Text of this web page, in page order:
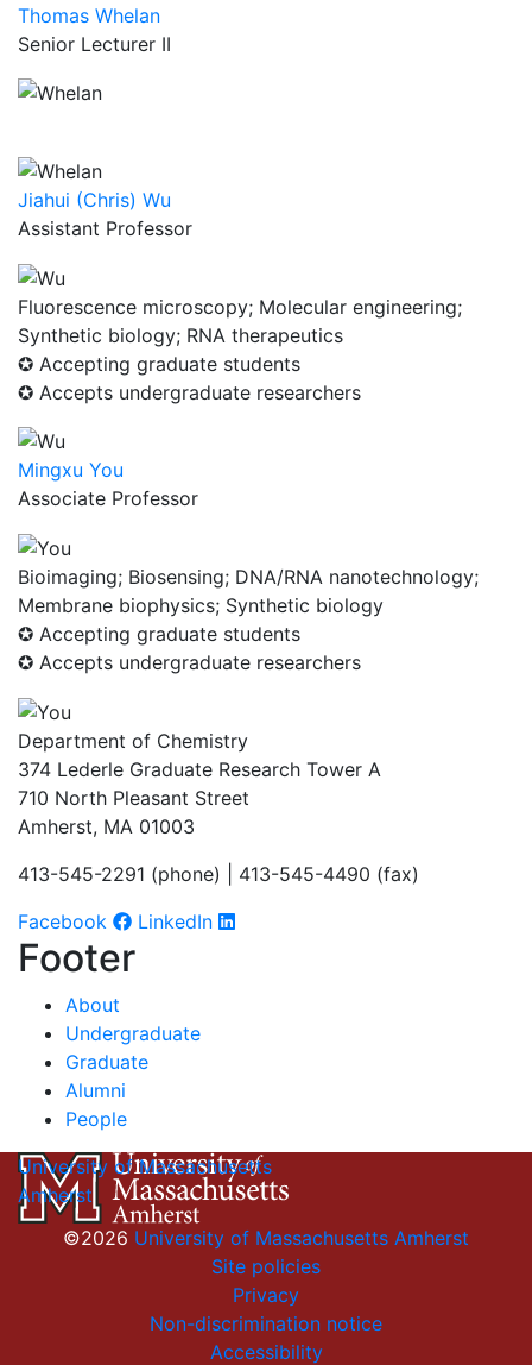
Thomas Whelan
Senior Lecturer II
Jiahui (Chris) Wu
Assistant Professor
Fluorescence microscopy; Molecular engineering;
Synthetic biology; RNA therapeutics
✪ Accepting graduate students
✪ Accepts undergraduate researchers
Mingxu You
Associate Professor
Bioimaging; Biosensing; DNA/RNA nanotechnology;
Membrane biophysics; Synthetic biology
✪ Accepting graduate students
✪ Accepts undergraduate researchers
Department of Chemistry
374 Lederle Graduate Research Tower A
710 North Pleasant Street
Amherst, MA 01003
413-545-2291 (phone) | 413-545-4490 (fax)
Facebook
LinkedIn
Footer
About
Undergraduate
Graduate
Alumni
People
University of Massachusetts
Amherst
©2026 University of Massachusetts Amherst
Site policies
Privacy
Non-discrimination notice
Accessibility